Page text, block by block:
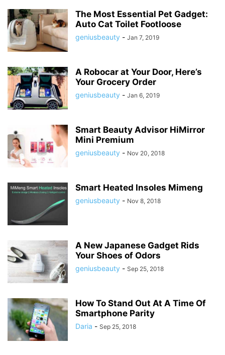
The Most Essential Pet Gadget:
Auto Cat Toilet Footloose
geniusbeauty - Jan 7, 2019
A Robocar at Your Door, Here’s
Your Grocery Order
geniusbeauty - Jan 6, 2019
Smart Beauty Advisor HiMirror
Mini Premium
geniusbeauty - Nov 20, 2018
Smart Heated Insoles Mimeng
geniusbeauty - Nov 8, 2018
A New Japanese Gadget Rids
Your Shoes of Odors
geniusbeauty - Sep 25, 2018
How To Stand Out At A Time Of
Smartphone Parity
Daria - Sep 25, 2018